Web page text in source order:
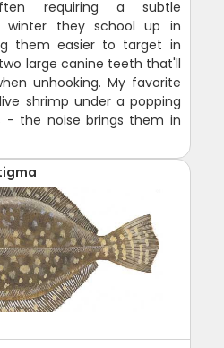
requiring a subtle
winter they school up in
them easier to target in
large canine teeth that'll
unhooking. My favorite
shrimp under a popping
- the noise brings them in